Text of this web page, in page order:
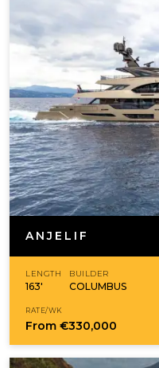
ANJELIF
LENGTH
163'
BUILDER
COLUMBUS
RATE/WK
From €330,000